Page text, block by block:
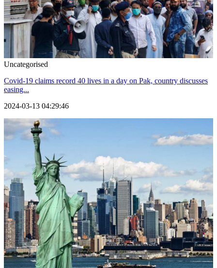
Uncategorised
Covid-19 claims record 40 lives in a day on Pak, country discusses
easing...
2024-03-13 04:29:46